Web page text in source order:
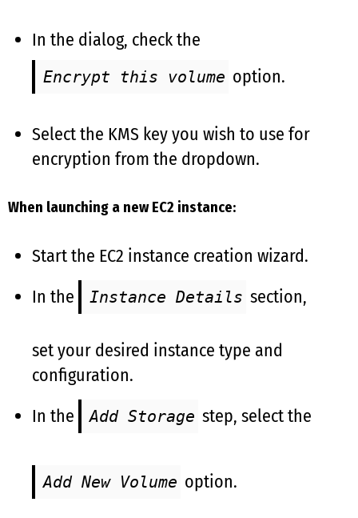
In the dialog, check the
Encrypt this volume option.
Select the KMS key you wish to use for
encryption from the dropdown.
When launching a new EC2 instance:
Start the EC2 instance creation wizard.
In the
Instance Details section,
set your desired instance type and
configuration.
In the
Add Storage step, select the
Add New Volume option.